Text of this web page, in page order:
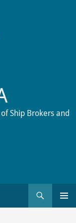
Ship Brokers and